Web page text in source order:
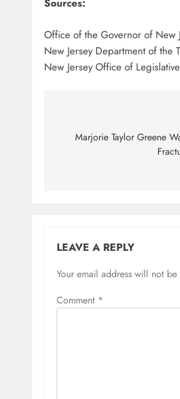
Sources:
Office of the Governor of New
New Jersey Department of the
New Jersey Office of
navigation
Marjorie Taylor Greene
LEAVE A REPLY
Your email address will not
Comment *